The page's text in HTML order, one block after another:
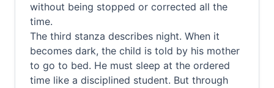
without being stopped or corrected all the
time.
The third stanza describes night. When it
becomes dark, the child is told by his mother
to go to bed. He must sleep at the ordered
time like a disciplined student. But through